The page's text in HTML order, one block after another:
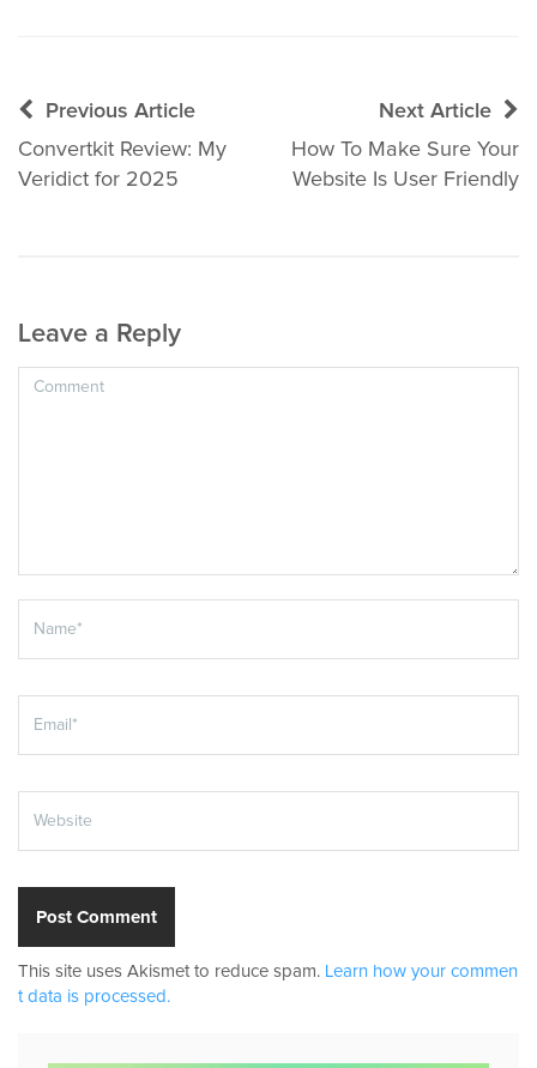
Post
navigation
Previous Article
Convertkit Review: My
Veridict for 2025
Next Article
How To Make Sure Your
Website Is User Friendly
Leave a Reply
This site uses Akismet to reduce spam. Learn how your commen
t data is processed.